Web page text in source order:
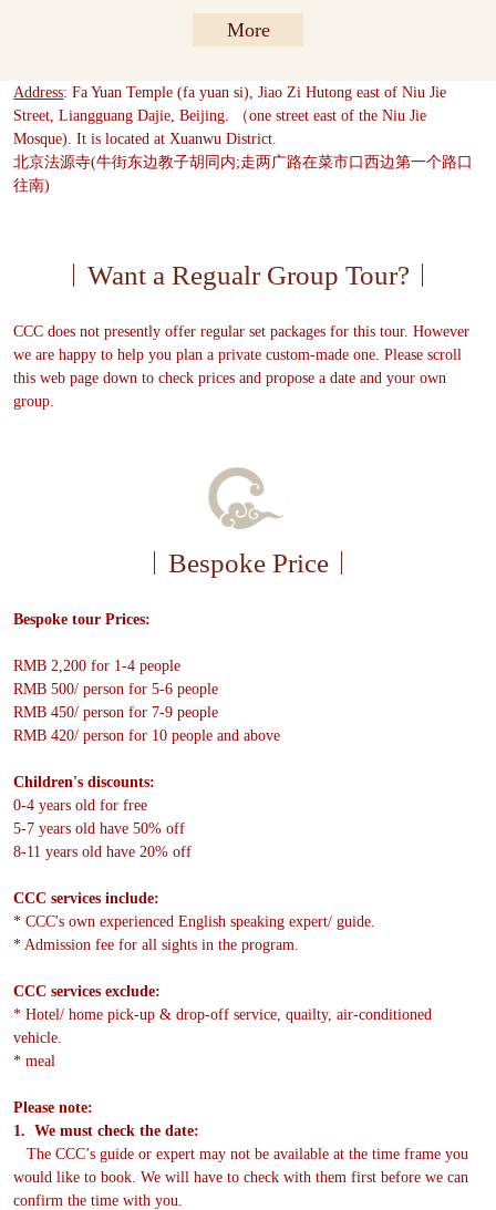
More
Address: Fa Yuan Temple (fa yuan si), Jiao Zi Hutong east of Niu Jie
Street, Liangguang Dajie, Beijing. （one street east of the Niu Jie
Mosque). It is located at Xuanwu District.
北京法源寺(牛街东边教子胡同内;走两广路在菜市口西边第一个路口
往南)
Want a Regualr Group Tour?
CCC does not presently offer regular set packages for this tour. However
we are happy to help you plan a private custom-made one. Please scroll
this web page down to check prices and propose a date and your own
group.
Bespoke Price
Bespoke tour Prices:
RMB 2,200 for 1-4 people
RMB 500/ person for 5-6 people
RMB 450/ person for 7-9 people
RMB 420/ person for 10 people and above
Children's discounts:
0-4 years old for free
5-7 years old have 50% off
8-11 years old have 20% off
CCC services include:
* CCC's own experienced English speaking expert/ guide.
* Admission fee for all sights in the program.
CCC services exclude:
* Hotel/ home pick-up & drop-off service, quailty, air-conditioned
vehicle.
* meal
Please note:
1. We must check the date:
The CCC’s guide or expert may not be available at the time frame you
would like to book. We will have to check with them first before we can
confirm the time with you.